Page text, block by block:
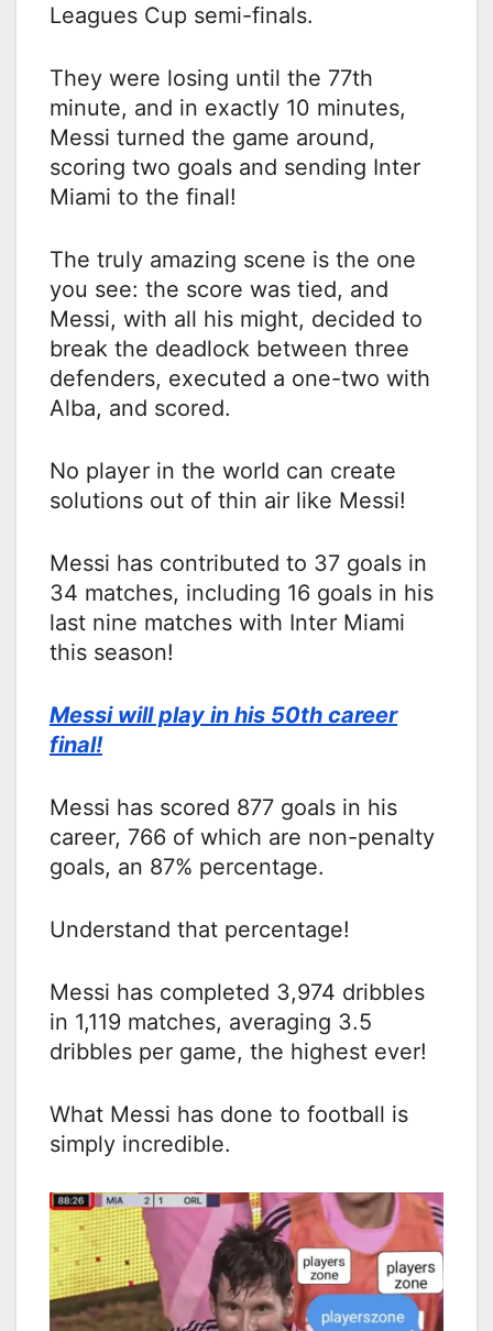
Leagues Cup semi-finals.
They were losing until the 77th
minute, and in exactly 10 minutes,
Messi turned the game around,
scoring two goals and sending Inter
Miami to the final!
The truly amazing scene is the one
you see: the score was tied, and
Messi, with all his might, decided to
break the deadlock between three
defenders, executed a one-two with
Alba, and scored.
No player in the world can create
solutions out of thin air like Messi!
Messi has contributed to 37 goals in
34 matches, including 16 goals in his
last nine matches with Inter Miami
this season!
Messi will play in his 50th career
final!
Messi has scored 877 goals in his
career, 766 of which are non-penalty
goals, an 87% percentage.
Understand that percentage!
Messi has completed 3,974 dribbles
in 1,119 matches, averaging 3.5
dribbles per game, the highest ever!
What Messi has done to football is
simply incredible.